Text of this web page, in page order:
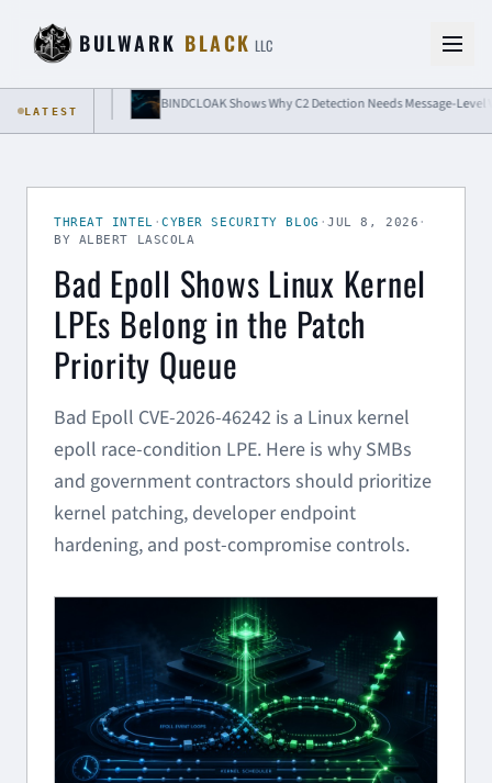
BULWARK BLACK LLC
LATEST
Isolation BINDCLOAK Shows Why C2 Detection Needs Message-Level
THREAT INTEL ·CYBER SECURITY BLOG ·JUL 8, 2026 ·
BY ALBERT LASCOLA
Bad Epoll Shows Linux Kernel
LPEs Belong in the Patch
Priority Queue
Bad Epoll CVE-2026-46242 is a Linux kernel
epoll race-condition LPE. Here is why SMBs
and government contractors should prioritize
kernel patching, developer endpoint
hardening, and post-compromise controls.